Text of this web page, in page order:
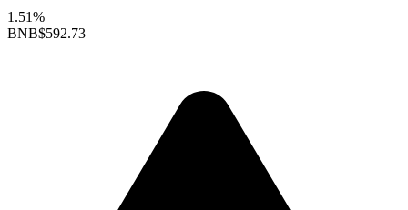
1.51%
BNB$592.73